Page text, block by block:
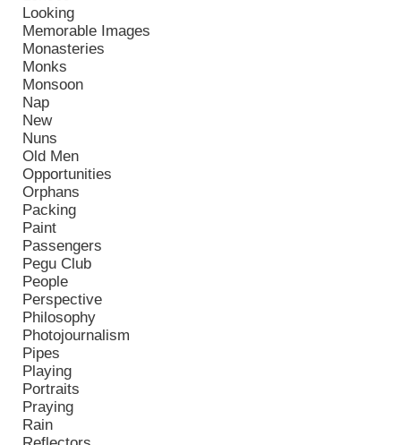
Looking
Memorable Images
Monasteries
Monks
Monsoon
Nap
New
Nuns
Old Men
Opportunities
Orphans
Packing
Paint
Passengers
Pegu Club
People
Perspective
Philosophy
Photojournalism
Pipes
Playing
Portraits
Praying
Rain